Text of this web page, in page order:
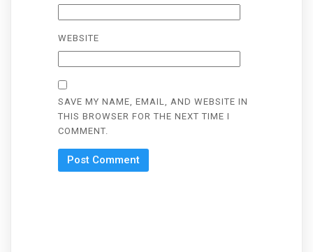
WEBSITE
SAVE MY NAME, EMAIL, AND WEBSITE IN
THIS BROWSER FOR THE NEXT TIME I
COMMENT.